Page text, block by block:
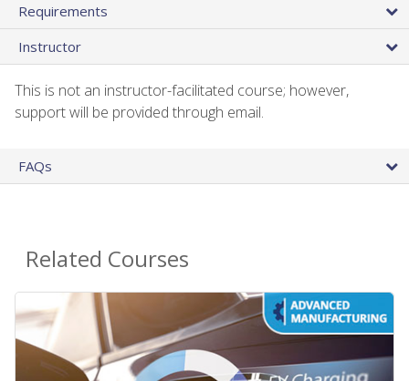
Requirements
Instructor
This is not an instructor-facilitated course; however,
support will be provided through email.
FAQs
Related Courses